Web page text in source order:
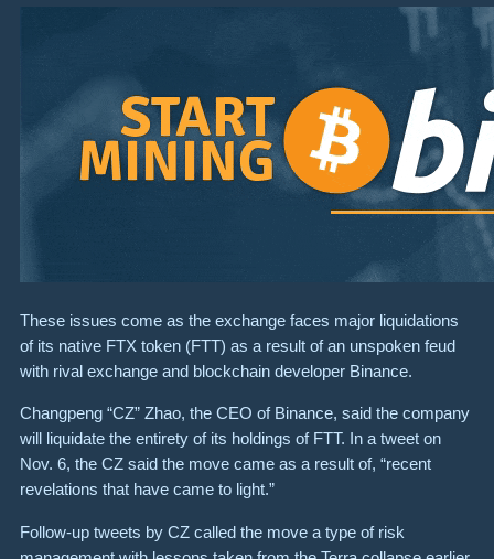
These issues come as the exchange faces major liquidations
of its native FTX token (FTT) as a result of an unspoken feud
with rival exchange and blockchain developer Binance.
Changpeng “CZ” Zhao, the CEO of Binance, said the company
will liquidate the entirety of its holdings of FTT. In a tweet on
Nov. 6, the CZ said the move came as a result of, “recent
revelations that have came to light.”
Follow-up tweets by CZ called the move a type of risk